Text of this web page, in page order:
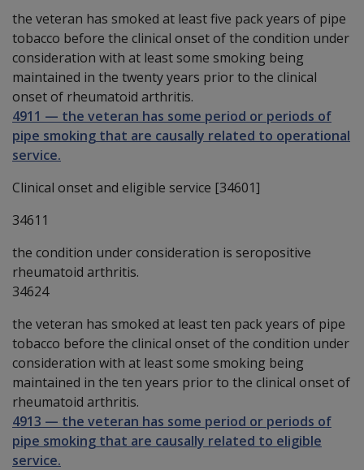
the veteran has smoked at least five pack years of pipe
tobacco before the clinical onset of the condition under
consideration with at least some smoking being
maintained in the twenty years prior to the clinical
onset of rheumatoid arthritis.
4911 — the veteran has some period or periods of
pipe smoking that are causally related to operational
service.
Clinical onset and eligible service [34601]
34611
the condition under consideration is seropositive
rheumatoid arthritis.
34624
the veteran has smoked at least ten pack years of pipe
tobacco before the clinical onset of the condition under
consideration with at least some smoking being
maintained in the ten years prior to the clinical onset of
rheumatoid arthritis.
4913 — the veteran has some period or periods of
pipe smoking that are causally related to eligible
service.